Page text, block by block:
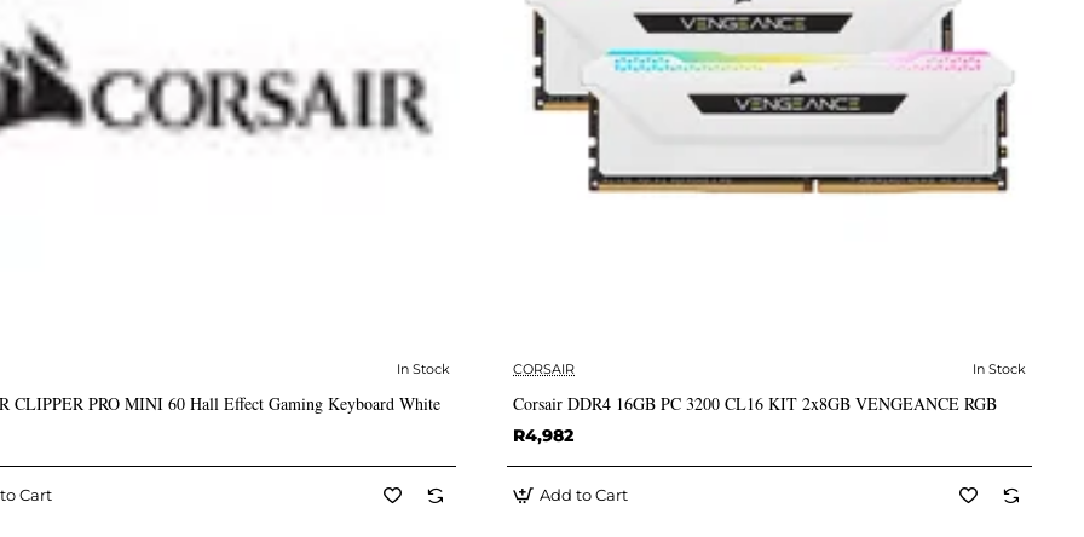
✅ In Stock
In Stock
CLIPPER PRO MINI 60 Hall Effect Gaming Keyboard White
Cart
✅ In Stock
CORSAIR In Stock
Corsair DDR4 16GB PC 3200 CL16 KIT 2x8GB VENGEANCE RGB
R4,982
Add to Cart